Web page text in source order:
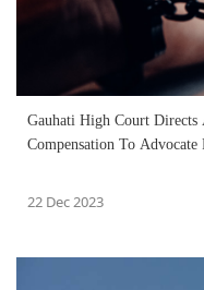
Gauhati High Court Directs
Compensation To
22 Dec 2023